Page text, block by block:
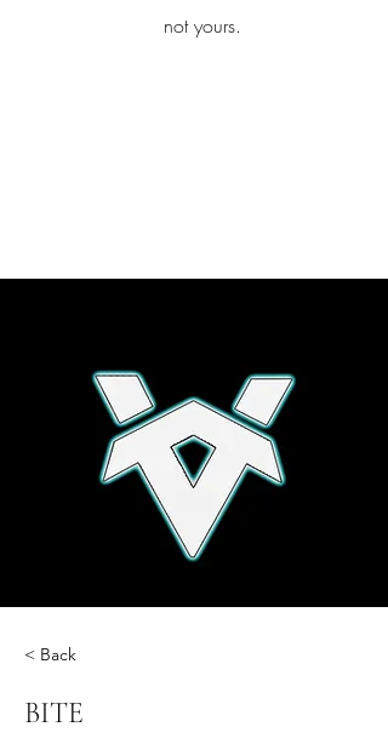
not yours.
< Back
BITE